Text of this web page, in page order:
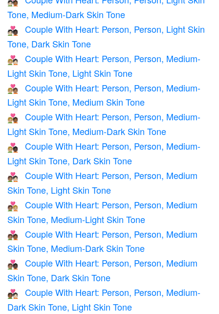
Tone, Medium-Dark Skin Tone
🧑🏻‍❤️‍🧑🏿
Couple With Heart: Person, Person, Light Skin
Tone, Dark Skin Tone
🧑🏼‍❤️‍🧑🏻
Couple With Heart: Person, Person, Medium-
Light Skin Tone, Light Skin Tone
🧑🏼‍❤️‍🧑🏽
Couple With Heart: Person, Person, Medium-
Light Skin Tone, Medium Skin Tone
🧑🏼‍❤️‍🧑🏾
Couple With Heart: Person, Person, Medium-
Light Skin Tone, Medium-Dark Skin Tone
🧑🏼‍❤️‍🧑🏿
Couple With Heart: Person, Person, Medium-
Light Skin Tone, Dark Skin Tone
🧑🏽‍❤️‍🧑🏻
Couple With Heart: Person, Person, Medium
Skin Tone, Light Skin Tone
🧑🏽‍❤️‍🧑🏼
Couple With Heart: Person, Person, Medium
Skin Tone, Medium-Light Skin Tone
🧑🏽‍❤️‍🧑🏾
Couple With Heart: Person, Person, Medium
Skin Tone, Medium-Dark Skin Tone
🧑🏽‍❤️‍🧑🏿
Couple With Heart: Person, Person, Medium
Skin Tone, Dark Skin Tone
🧑🏾‍❤️‍🧑🏻
Couple With Heart: Person, Person, Medium-
Dark Skin Tone, Light Skin Tone